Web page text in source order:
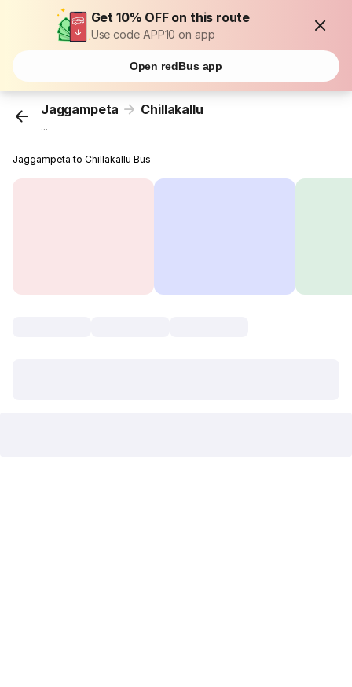
Get 10% OFF on this route
Use code APP10 on app
Open redBus app
Jaggampeta Chillakallu
...
Jaggampeta to Chillakallu Bus